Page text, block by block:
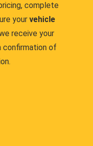
complete
your vehicle
receive your
confirmation of